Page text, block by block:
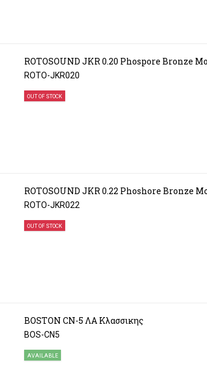
ROTOSOUND JKR 0.20 Phospore Bronze
ROTO-JKR020
OUT OF STOCK
ROTOSOUND JKR 0.22 Phoshore Bronze
ROTO-JKR022
OUT OF STOCK
BOSTON CN-5 ΛΑ Κλασσικης
BOS-CN5
AVAILABLE